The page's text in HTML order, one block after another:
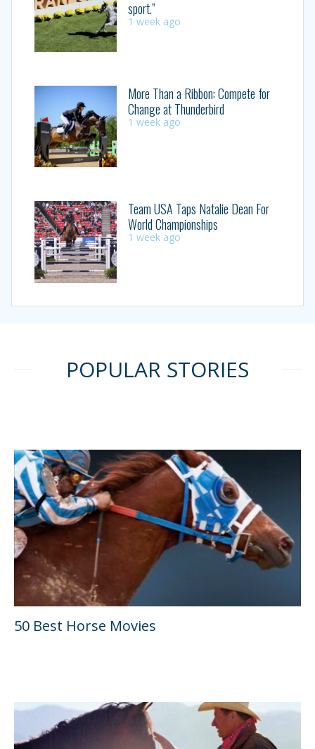
sport.”
1 week ago
More Than a Ribbon: Compete for
Change at Thunderbird
1 week ago
Team USA Taps Natalie Dean For
World Championships
1 week ago
POPULAR STORIES
50 Best Horse Movies